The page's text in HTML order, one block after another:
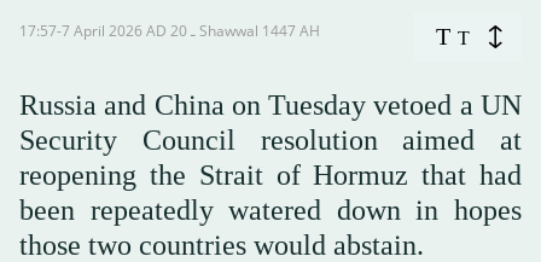
17:57-7 April 2026 AD ـ 20 Shawwal 1447 AH T T
Russia and China on Tuesday vetoed a UN
Security Council resolution aimed at
reopening the Strait of Hormuz that had
been repeatedly watered down in hopes
those two countries would abstain.